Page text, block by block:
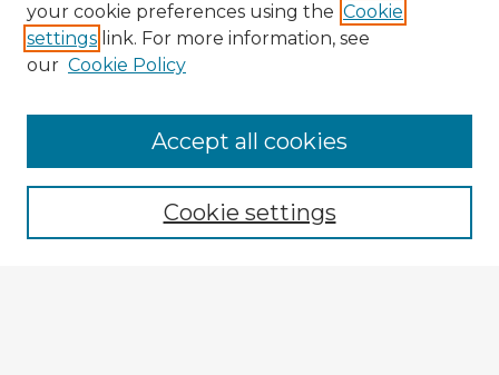
Enter search terms:
your cookie preferences using the Cookie
settings link. For more information, see
our Cookie Policy
Cookie settings
Accept all cookies